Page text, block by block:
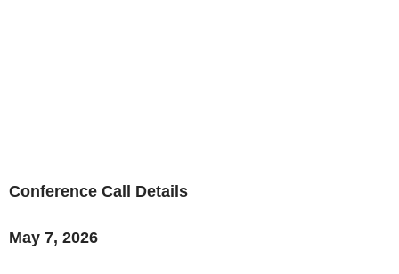
Conference Call Details
May 7, 2026